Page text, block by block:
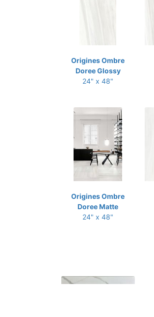
Origines Ombre
Doree Glossy
24" x 48"
Origines Ombre
Doree Matte
24" x 48"